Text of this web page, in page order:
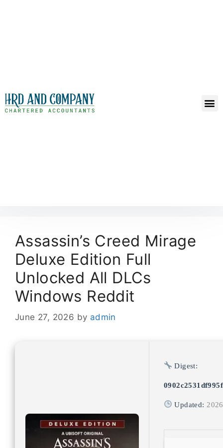
Assassin’s Creed Mirage
Deluxe Edition Full
Unlocked All DLCs
Windows Reddit
June 27, 2026 by admin
Digest:
Updated: